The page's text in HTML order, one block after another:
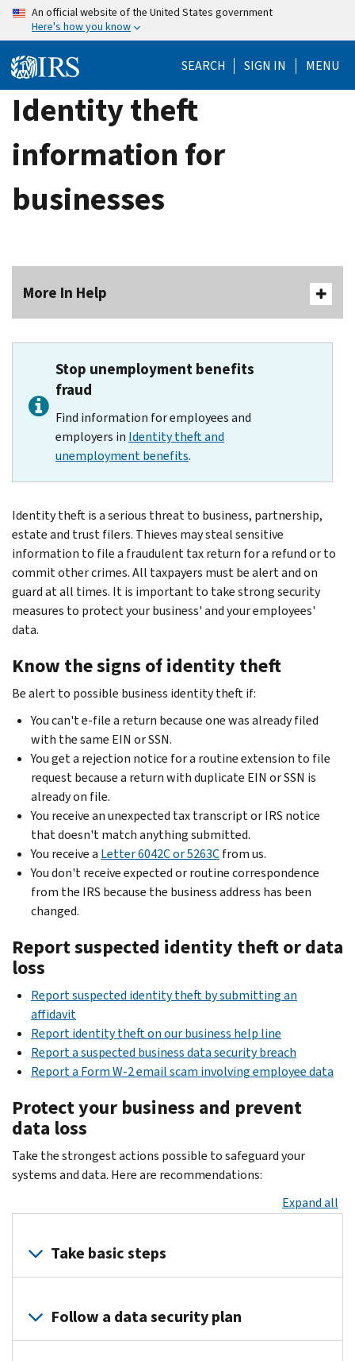
Skip
content
An official website of the United States government
Here's how you know
SEARCH SIGN IN MENU
Identity theft
information for
businesses
More In Help
Stop unemployment benefits
fraud
Find information for employees and
employers in Identity theft and
unemployment benefits.
Identity theft is a serious threat to business, partnership,
estate and trust filers. Thieves may steal sensitive
information to file a fraudulent tax return for a refund or to
commit other crimes. All taxpayers must be alert and on
guard at all times. It is important to take strong security
measures to protect your business' and your employees'
data.
Know the signs of identity theft
Be alert to possible business identity theft if:
You can't e-file a return because one was already filed
with the same EIN or SSN.
You get a rejection notice for a routine extension to file
request because a return with duplicate EIN or SSN is
already on file.
You receive an unexpected tax transcript or IRS notice
that doesn't match anything submitted.
You receive a Letter 6042C or 5263Cfrom us.
You don't receive expected or routine correspondence
from the IRS because the business address has been
changed.
Report suspected identity theft or data
loss
Report suspected identity theft by submitting an
affidavit
Report identity theft on our business help line
Report a suspected business data security breach
Report a Form W-2 email scam involving employee data
Protect your business and prevent
data loss
Take the strongest actions possible to safeguard your
systems and data. Here are recommendations:
Expand all
Take basic steps
your
Follow a data security plan